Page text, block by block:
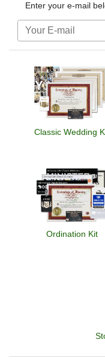
Enter your e-mail
Classic Wedding
Ordination Kit